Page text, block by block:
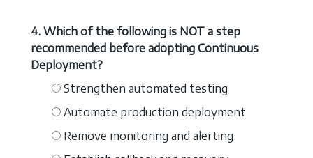
4. Which of the following is NOT a step
recommended before adopting Continuous
Deployment?
Strengthen automated testing
Automate production deployment
Remove monitoring and alerting